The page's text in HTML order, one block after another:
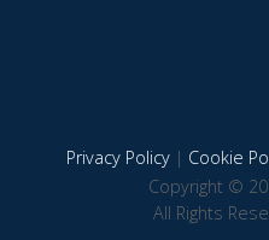
Privacy Policy| Cookie
Copyright ©
All Rights